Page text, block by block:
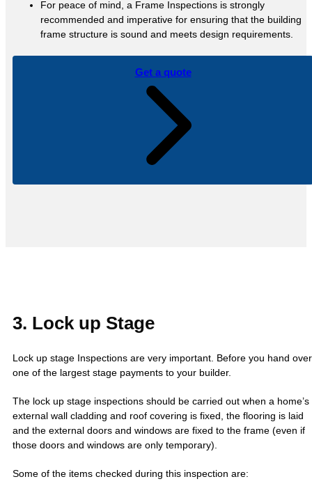
For peace of mind, a Frame Inspections is strongly
recommended and imperative for ensuring that the building
frame structure is sound and meets design requirements.
Get a quote
3. Lock up Stage
Lock up stage Inspections are very important. Before you hand over
one of the largest stage payments to your builder.
The lock up stage inspections should be carried out when a home’s
external wall cladding and roof covering is fixed, the flooring is laid
and the external doors and windows are fixed to the frame (even if
those doors and windows are only temporary).
Some of the items checked during this inspection are: